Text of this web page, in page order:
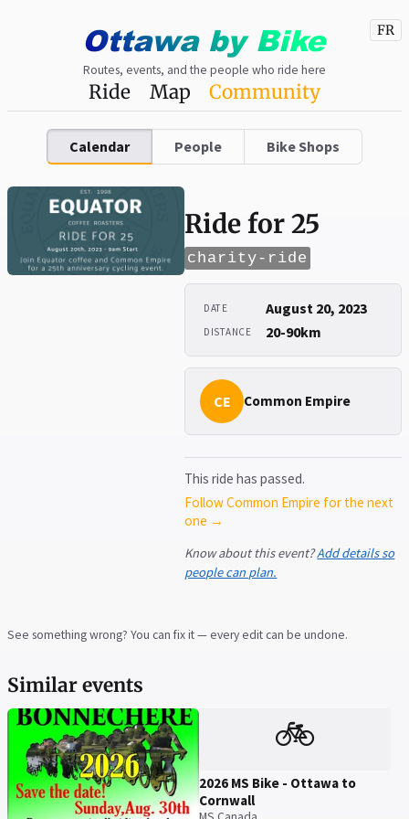
Ottawaby Bike
Routes, events, and the people who ride here
FR
Ride Map Community
Calendar People Bike Shops
Ride for 25
charity-ride
DATE August 20, 2023
DISTANCE 20-90km
CE Common Empire
This ride has passed.
Follow Common Empire for the next
one →
Know about this event?Add details so
people can plan.
See something wrong? You can fix it — every edit can be undone.
Similar events
🚲
2026 MS Bike - Ottawa to
Cornwall